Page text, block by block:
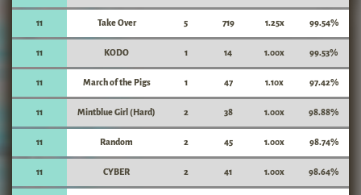
11 Take Over 5 719 1.25x 99.54%
11 KODO 1 14 1.00x 99.53%
11 March of the Pigs 1 47 1.10x 97.42%
11 Mintblue Girl (Hard) 2 38 1.00x 98.88%
11 Random 2 45 1.00x 98.74%
11 CYBER 2 41 1.00x 98.64%